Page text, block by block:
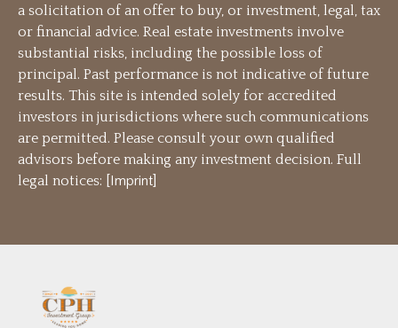
a solicitation of an offer to buy, or investment, legal, tax
or financial advice. Real estate investments involve
substantial risks, including the possible loss of
principal. Past performance is not indicative of future
results. This site is intended solely for accredited
investors in jurisdictions where such communications
are permitted. Please consult your own qualified
advisors before making any investment decision. Full
legal notices: [Imprint]